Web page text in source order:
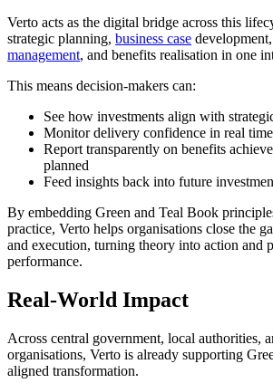
Verto acts as the digital bridge across this
strategic planning, business case development,
management, and benefits realisation in one
This means decision-makers can:
See how investments align with
Monitor delivery confidence in real time
Report transparently on benefits
planned
Feed insights back into future
By embedding Green and Teal Book
practice, Verto helps organisations close the
and execution, turning theory into action and
performance.
Real-World Impact
Across central government, local authorities,
organisations, Verto is already supporting
aligned transformation.